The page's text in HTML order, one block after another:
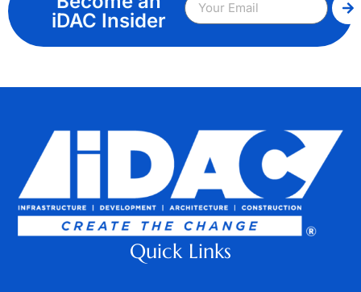
iDAC Insider
Quick Links